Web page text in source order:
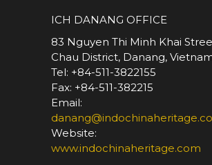
ICH DANANG OFFICE
83 Nguyen Thi Minh Khai
Chau District, Danang,
Tel: +84-511-3822155
Fax: +84-511-382215
Email:
Website:
www.indochinaheritage.com